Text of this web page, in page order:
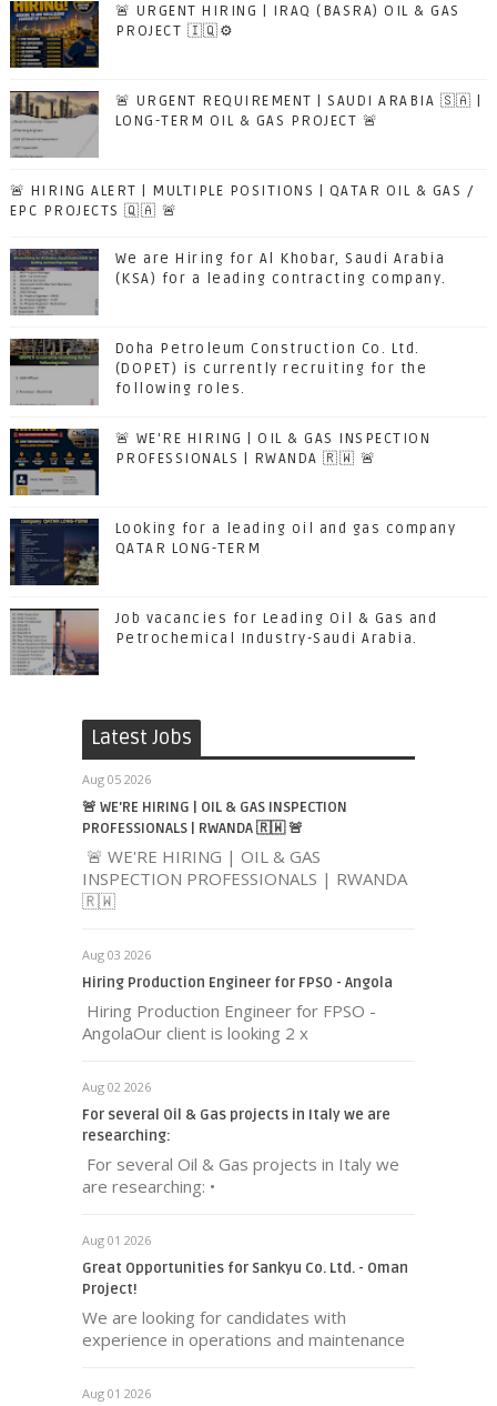
🚨 URGENT HIRING | IRAQ (BASRA) OIL & GAS
PROJECT 🇮🇶⚙️
🚨 URGENT REQUIREMENT | SAUDI ARABIA 🇸🇦 |
LONG-TERM OIL & GAS PROJECT 🚨
🚨 HIRING ALERT | MULTIPLE POSITIONS | QATAR OIL & GAS /
EPC PROJECTS 🇶🇦 🚨
We are Hiring for Al Khobar, Saudi Arabia
(KSA) for a leading contracting company.
Doha Petroleum Construction Co. Ltd.
(DOPET) is currently recruiting for the
following roles.
🚨 WE'RE HIRING | OIL & GAS INSPECTION
PROFESSIONALS | RWANDA 🇷🇼 🚨
Looking for a leading oil and gas company
QATAR LONG-TERM
Job vacancies for Leading Oil & Gas and
Petrochemical Industry-Saudi Arabia.
Latest Jobs
Aug 05 2026
🚨 WE'RE HIRING | OIL & GAS INSPECTION
PROFESSIONALS | RWANDA 🇷🇼 🚨
🚨 WE'RE HIRING | OIL & GAS
INSPECTION PROFESSIONALS | RWANDA
🇷🇼
Aug 03 2026
Hiring Production Engineer for FPSO - Angola
Hiring Production Engineer for FPSO -
AngolaOur client is looking 2 x
Aug 02 2026
For several Oil & Gas projects in Italy we are
researching:
For several Oil & Gas projects in Italy we
are researching: •
Aug 01 2026
Great Opportunities for Sankyu Co. Ltd. - Oman
Project!
We are looking for candidates with
experience in operations and maintenance
Aug 01 2026